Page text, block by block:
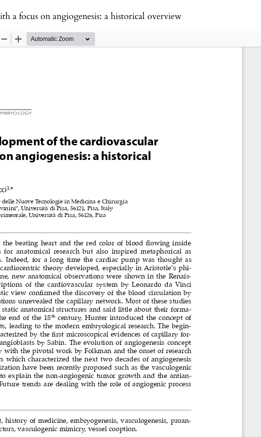
a focus on angiogenesis: a historical overview